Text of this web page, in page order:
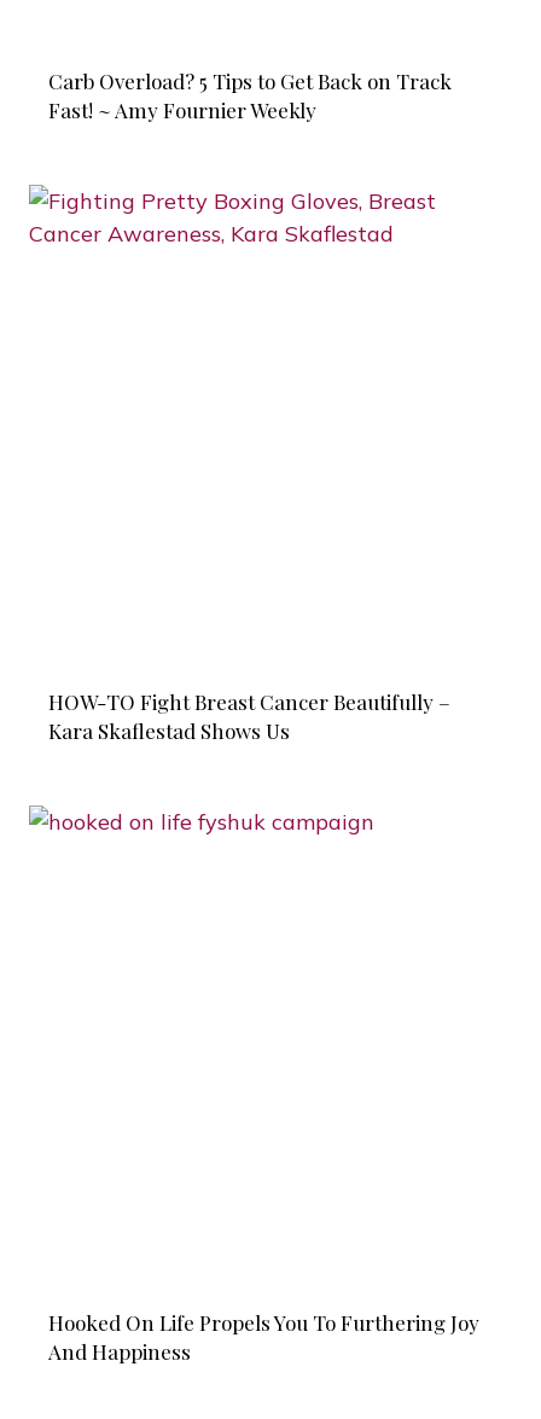
Carb Overload? 5 Tips to Get Back on Track
Fast! ~ Amy Fournier Weekly
HOW-TO Fight Breast Cancer Beautifully –
Kara Skaflestad Shows Us
Hooked On Life Propels You To Furthering Joy
And Happiness